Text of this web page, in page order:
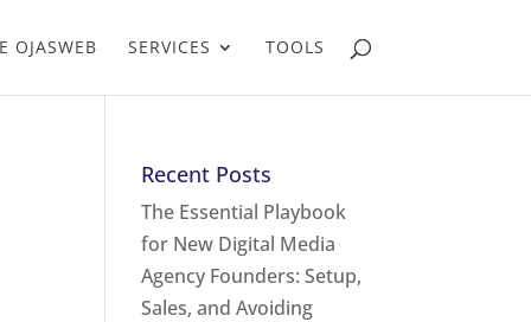
OJASWEB SERVICES TOOLS
Recent Posts
The Essential Playbook
for New Digital Media
Agency Founders: Setup,
Sales, and Avoiding